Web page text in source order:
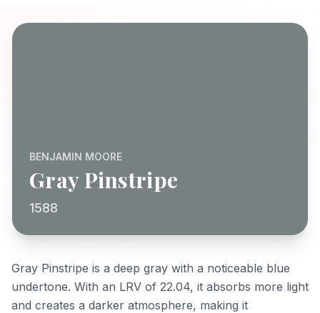
BENJAMIN MOORE
Gray Pinstripe
1588
Gray Pinstripe is a deep gray with a noticeable blue
undertone. With an LRV of 22.04, it absorbs more light
and creates a darker atmosphere, making it